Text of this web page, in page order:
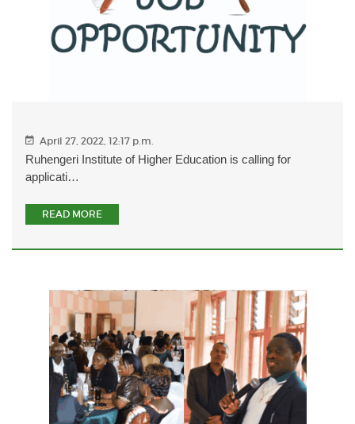
April 27, 2022, 12:17 p.m.
Ruhengeri Institute of Higher Education is calling for
applicati…
READ MORE